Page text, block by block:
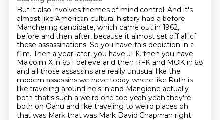
But it also involves themes of mind control. And it's
almost like American cultural history had a before
Manchering candidate, which came out in 1962,
before and then after, because it almost set off all of
these assassinations. So you have this depiction in a
film. Then a year later, you have JFK. then you have
Malcolm X in 65 I believe and then RFK and MOK in 68
and all those assassins are really unusual like the
modern assassins we have today where like Ruth is
like traveling around he's in and Mangione actually
both that's such a weird one too yeah yeah they're
both on Oahu and like traveling to weird places oh
that was Mark that was Mark David Chapman right